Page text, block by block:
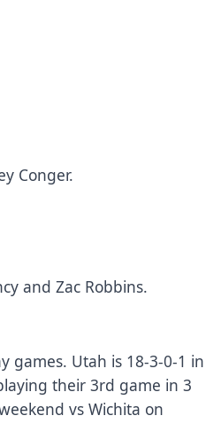
Conger.
and Zac Robbins.
games. Utah is 18-3-0-1 in
their 3rd game in 3
vs Wichita on